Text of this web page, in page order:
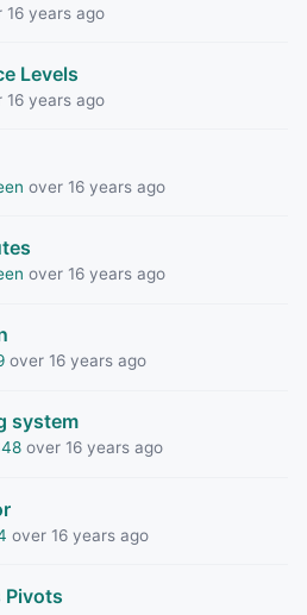
years ago
Levels
years ago
over 16 years ago
over 16 years ago
over 16 years ago
system
over 16 years ago
over 16 years ago
Pivots